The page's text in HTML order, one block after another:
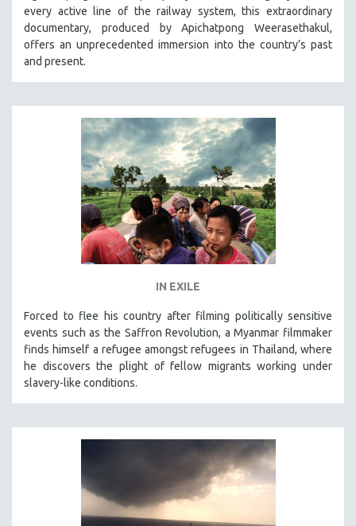
SOCIOLOGY
SOUTHEAST ASIA
SPECIAL COLLECTIONS
TECHNOLOGY
THEOLOGY
URBAN DESIGN & PLANNING
URBAN STUDIES
VETERAN'S STUDIES
WOMEN DIRECTORS
30 MINUTES OR LESS
SPOTLIGHT: HEINZ EMIGHOLZ
121 MINUTES TO 180 MINUTES
THOM ANDERSEN
BERTRAND BONELLO
every active line of the railway system, this extraordinary
documentary, produced by Apichatpong Weerasethakul,
offers an unprecedented immersion into the country’s past
and present.
IN EXILE
Forced to flee his country after filming politically sensitive
events such as the Saffron Revolution, a Myanmar filmmaker
finds himself a refugee amongst refugees in Thailand, where
he discovers the plight of fellow migrants working under
slavery-like conditions.